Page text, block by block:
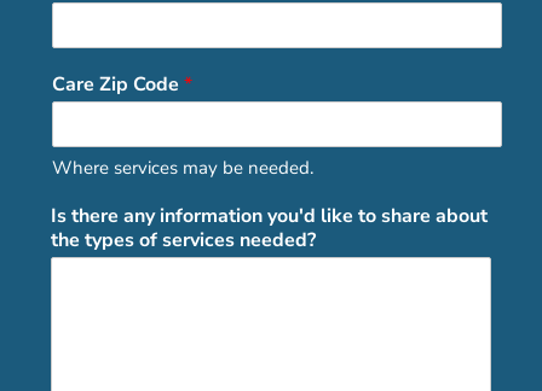
Care Zip Code *
Where services may be needed.
Is there any information you'd like to share about
the types of services needed?